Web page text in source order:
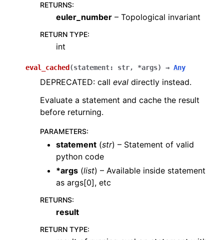
RETURNS:
euler_number – Topological invariant
RETURN TYPE:
int
eval_cached (statement: str, *args) → Any
DEPRECATED: call eval directly instead.
Evaluate a statement and cache the result
before returning.
PARAMETERS:
statement (str) – Statement of valid
python code
*args (list) – Available inside statement
as args[0], etc
RETURNS:
result
RETURN TYPE: